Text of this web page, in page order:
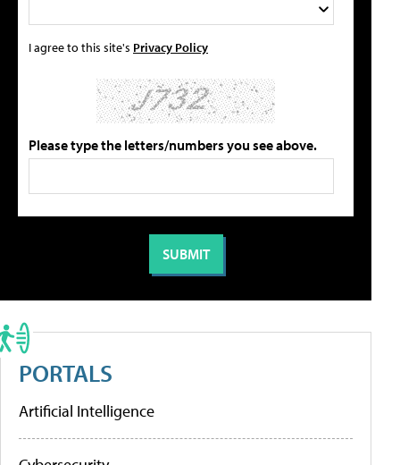
I agree to this site's Privacy Policy
Please type the letters/numbers you see above.
PORTALS
Artificial Intelligence